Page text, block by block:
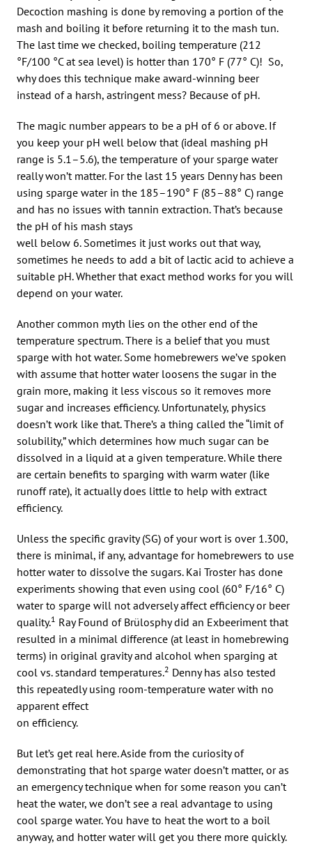
Decoction mashing is done by removing a portion of the
mash and boiling it before returning it to the mash tun.
The last time we checked, boiling temperature (212
°F/100 °C at sea level) is hotter than 170° F (77° C)! So,
why does this technique make award-winning beer
instead of a harsh, astringent mess? Because of pH.
The magic number appears to be a pH of 6 or above. If
you keep your pH well below that (ideal mashing pH
range is 5.1–5.6), the temperature of your sparge water
really won’t matter. For the last 15 years Denny has been
using sparge water in the 185–190° F (85–88° C) range
and has no issues with tannin extraction. That’s because
the pH of his mash stays
well below 6. Sometimes it just works out that way,
sometimes he needs to add a bit of lactic acid to achieve a
suitable pH. Whether that exact method works for you will
depend on your water.
Another common myth lies on the other end of the
temperature spectrum. There is a belief that you must
sparge with hot water. Some homebrewers we’ve spoken
with assume that hotter water loosens the sugar in the
grain more, making it less viscous so it removes more
sugar and increases efficiency. Unfortunately, physics
doesn’t work like that. There’s a thing called the “limit of
solubility,” which determines how much sugar can be
dissolved in a liquid at a given temperature. While there
are certain benefits to sparging with warm water (like
runoff rate), it actually does little to help with extract
efficiency.
Unless the specific gravity (SG) of your wort is over 1.300,
there is minimal, if any, advantage for homebrewers to use
hotter water to dissolve the sugars. Kai Troster has done
experiments showing that even using cool (60° F/16° C)
water to sparge will not adversely affect efficiency or beer
quality.1 Ray Found of Brülosphy did an Exbeeriment that
resulted in a minimal difference (at least in homebrewing
terms) in original gravity and alcohol when sparging at
cool vs. standard temperatures.2 Denny has also tested
this repeatedly using room-temperature water with no
apparent effect
on efficiency.
But let’s get real here. Aside from the curiosity of
demonstrating that hot sparge water doesn’t matter, or as
an emergency technique when for some reason you can’t
heat the water, we don’t see a real advantage to using
cool sparge water. You have to heat the wort to a boil
anyway, and hotter water will get you there more quickly.